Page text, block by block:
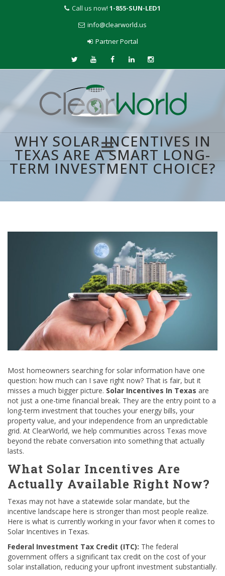
Call us now! 1-855-SUN-LED1
info@clearworld.us
Partner Portal
Skip
WHY SOLAR INCENTIVES IN
TEXAS ARE A SMART LONG-
TERM INVESTMENT CHOICE?
Most homeowners searching for solar information have one
question: how much can I save right now? That is fair, but it
misses a much bigger picture. Solar Incentives In Texas are
not just a one-time financial break. They are the entry point to a
long-term investment that touches your energy bills, your
property value, and your independence from an unpredictable
grid. At ClearWorld, we help communities across Texas move
beyond the rebate conversation into something that actually
lasts.
What Solar Incentives Are
Actually Available Right Now?
Texas may not have a statewide solar mandate, but the
incentive landscape here is stronger than most people realize.
Here is what is currently working in your favor when it comes to
Solar Incentives in Texas.
Federal Investment Tax Credit (ITC): The federal
government offers a significant tax credit on the cost of your
solar installation, reducing your upfront investment substantially.